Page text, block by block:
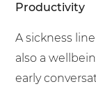
Productivity
A sickness
also a
early